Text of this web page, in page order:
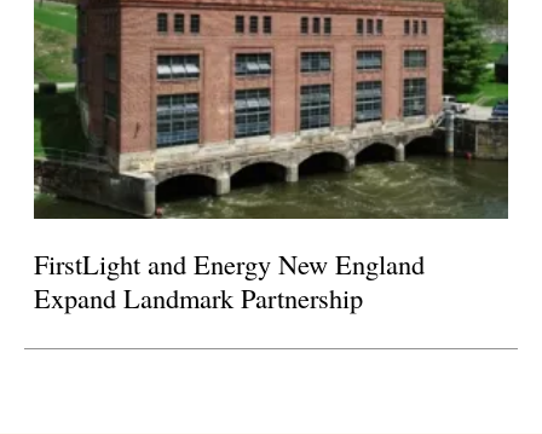
FirstLight and Energy New England
Expand Landmark Partnership